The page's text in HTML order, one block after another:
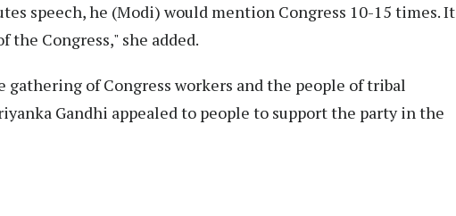
speech, he (Modi) would mention Congress 10-15 times. It
the Congress," she added.
gathering of Congress workers and the people of tribal
Gandhi appealed to people to support the party in the